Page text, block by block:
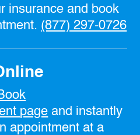
insurance and book
(877) 297-0726
page and instantly
appointment at a